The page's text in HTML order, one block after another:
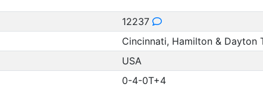
12237
Cincinnati, Hamilton & Dayton
USA
0-4-0T+4